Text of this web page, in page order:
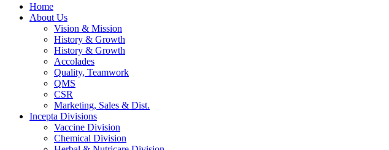
Home
About Us
Vision & Mission
History & Growth
History & Growth
Accolades
Quality, Teamwork
QMS
CSR
Marketing, Sales & Dist.
Incepta Divisions
Vaccine Division
Chemical Division